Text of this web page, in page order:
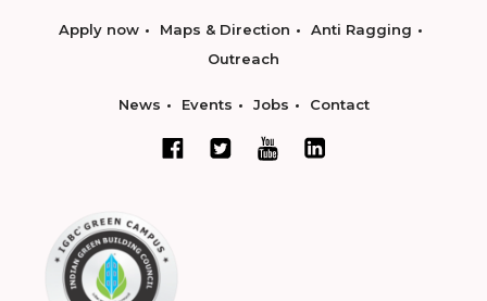
Apply now Maps & Direction
Anti Ragging
Outreach
News Events Jobs Contact